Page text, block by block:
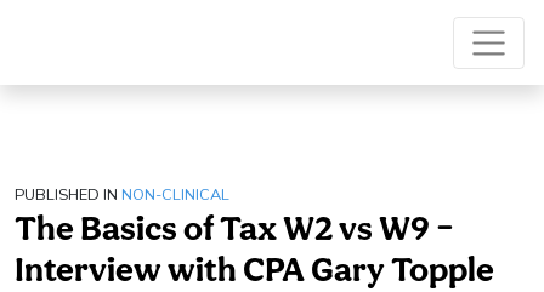
PUBLISHED IN NON-CLINICAL
The Basics of Tax W2 vs W9 –
Interview with CPA Gary Topple